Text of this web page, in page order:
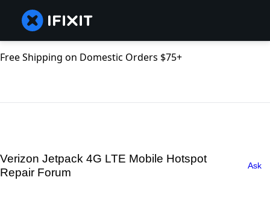
Free Shipping on Domestic Orders $75+
Verizon Jetpack 4G LTE Mobile Hotspot
Repair Forum
Ask